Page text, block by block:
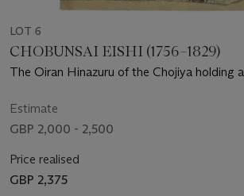
LOT 6
CHOBUNSAI EISHI (1756–1829)
The Oiran Hinazuru of the Chojiya holding
Estimate
GBP 2,000 - 2,500
Price realised
GBP 2,375